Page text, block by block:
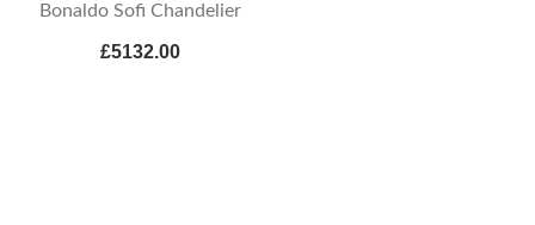
Bonaldo Sofi Chandelier
£5132.00